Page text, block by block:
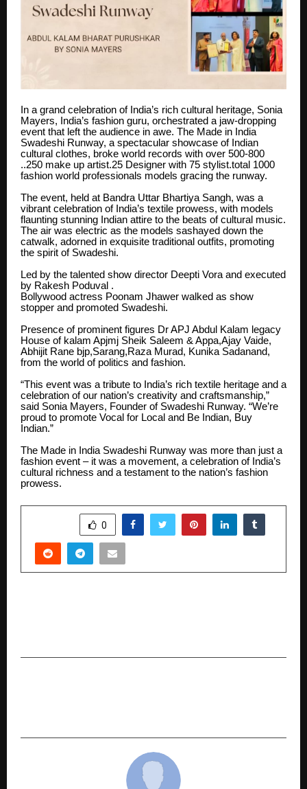
In a grand celebration of India’s rich cultural heritage, Sonia
Mayers, India’s fashion guru, orchestrated a jaw-dropping
event that left the audience in awe. The Made in India
Swadeshi Runway, a spectacular showcase of Indian
cultural clothes, broke world records with over 500-800
..250 make up artist.25 Designer with 75 stylist.total 1000
fashion world professionals models gracing the runway.
The event, held at Bandra Uttar Bhartiya Sangh, was a
vibrant celebration of India’s textile prowess, with models
flaunting stunning Indian attire to the beats of cultural music.
The air was electric as the models sashayed down the
catwalk, adorned in exquisite traditional outfits, promoting
the spirit of Swadeshi.
Led by the talented show director Deepti Vora and executed
by Rakesh Poduval .
Bollywood actress Poonam Jhawer walked as show
stopper and promoted Swadeshi.
Presence of prominent figures Dr APJ Abdul Kalam legacy
House of kalam Apjmj Sheik Saleem & Appa,Ajay Vaide,
Abhijit Rane bjp,Sarang,Raza Murad, Kunika Sadanand,
from the world of politics and fashion.
“This event was a tribute to India’s rich textile heritage and a
celebration of our nation’s creativity and craftsmanship,”
said Sonia Mayers, Founder of Swadeshi Runway. “We’re
proud to promote Vocal for Local and Be Indian, Buy
Indian.”
The Made in India Swadeshi Runway was more than just a
fashion event – it was a movement, a celebration of India’s
cultural richness and a testament to the nation’s fashion
prowess.
0